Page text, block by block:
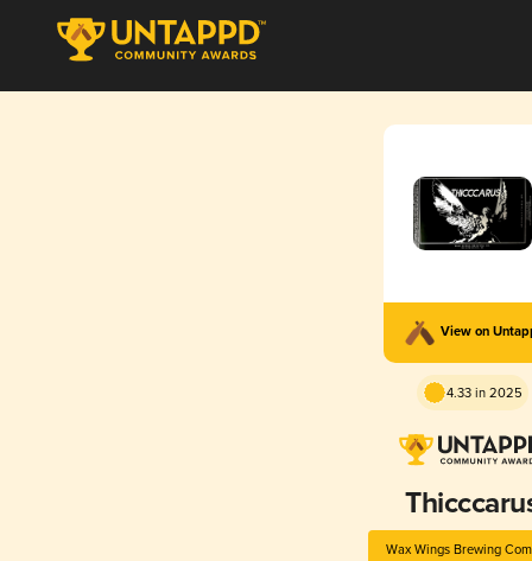
View on
4.33 in 2025
Wax Wings Brewing